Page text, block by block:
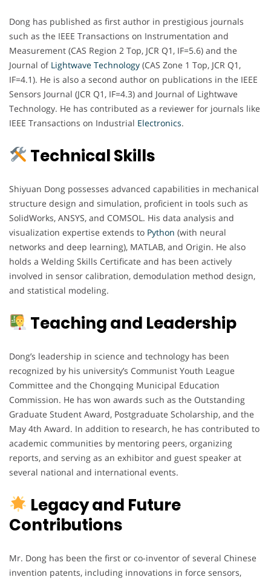
Dong has published as first author in prestigious journals
such as the IEEE Transactions on Instrumentation and
Measurement (CAS Region 2 Top, JCR Q1, IF=5.6) and the
Journal of Lightwave Technology (CAS Zone 1 Top, JCR Q1,
IF=4.1). He is also a second author on publications in the IEEE
Sensors Journal (JCR Q1, IF=4.3) and Journal of Lightwave
Technology. He has contributed as a reviewer for journals like
IEEE Transactions on Industrial Electronics.
Technical Skills
Shiyuan Dong possesses advanced capabilities in mechanical
structure design and simulation, proficient in tools such as
SolidWorks, ANSYS, and COMSOL. His data analysis and
visualization expertise extends to Python (with neural
networks and deep learning), MATLAB, and Origin. He also
holds a Welding Skills Certificate and has been actively
involved in sensor calibration, demodulation method design,
and statistical modeling.
Teaching and Leadership
Dong’s leadership in science and technology has been
recognized by his university’s Communist Youth League
Committee and the Chongqing Municipal Education
Commission. He has won awards such as the Outstanding
Graduate Student Award, Postgraduate Scholarship, and the
May 4th Award. In addition to research, he has contributed to
academic communities by mentoring peers, organizing
reports, and serving as an exhibitor and guest speaker at
several national and international events.
Legacy and Future
Contributions
Mr. Dong has been the first or co-inventor of several Chinese
invention patents, including innovations in force sensors,